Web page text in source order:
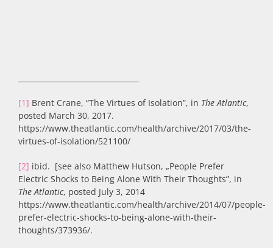
[1] Brent Crane, “The Virtues of Isolation”, in The Atlantic,
posted March 30, 2017.
https://www.theatlantic.com/health/archive/2017/03/the-
virtues-of-isolation/521100/
[2] ibid. [see also Matthew Hutson, „People Prefer
Electric Shocks to Being Alone With Their Thoughts”, in
The Atlantic, posted July 3, 2014
https://www.theatlantic.com/health/archive/2014/07/people-
prefer-electric-shocks-to-being-alone-with-their-
thoughts/373936/.